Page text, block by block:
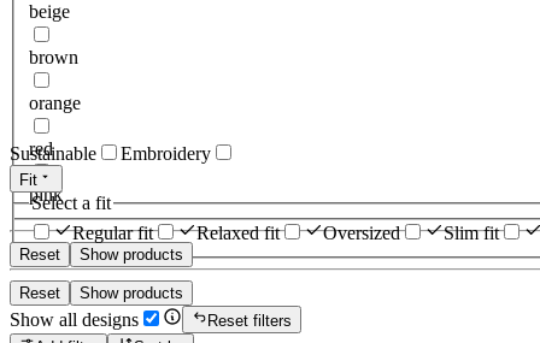
beige
brown
orange
red
pink
Reset Show products
Sustainable Embroidery
Fit
Select a fit
Regular fit
Relaxed fit Oversized Slim fit
Reset Show products
Show all designs
Reset filters